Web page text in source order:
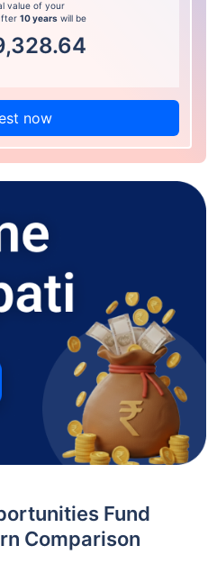
value of your
10 years will be
now
Fund
Comparison